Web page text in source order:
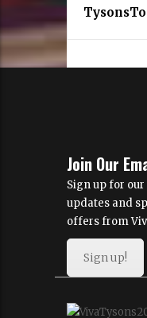
Join Our
Sign up for
updates and
offers from
Sign up!